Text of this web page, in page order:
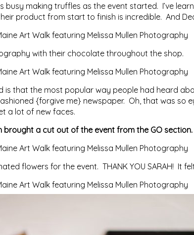
busy making truffles as the event started. I’ve
product from start to finish is incredible. And
with their chocolate throughout the shop.
that the most popular way people had heard
{forgive me} newspaper. Oh, that was so
a lot of new faces.
brought a cut out of the event from the GO section.
flowers for the event. THANK YOU SARAH! It